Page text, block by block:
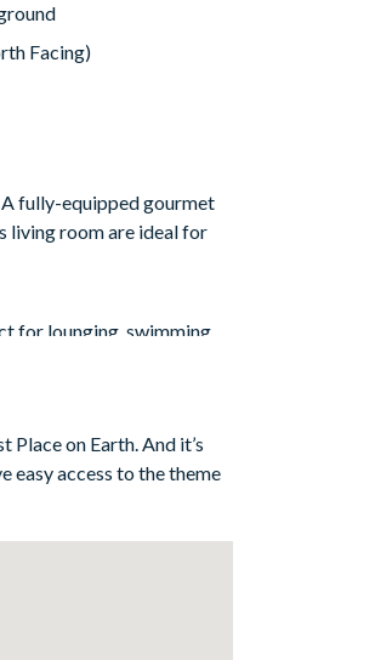
Facing)
fully-equipped gourmet
living room are ideal for
for lounging, swimming,
for a morning coffee
will adore), are ready
Place on Earth. And it’s
easy access to the theme